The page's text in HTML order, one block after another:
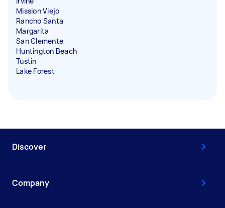
Mission Viejo
Rancho Santa
Margarita
San Clemente
Huntington Beach
Tustin
Lake Forest
Discover
Company